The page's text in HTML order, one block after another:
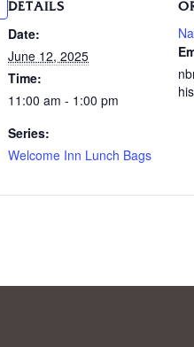
DETAILS
Date:
June 12, 2025
Time:
11:00 am - 1:00 pm
Series:
Welcome Inn Lunch Bags